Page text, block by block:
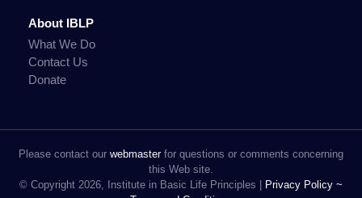
About IBLP
What We Do
Contact Us
Donate
Please contact our webmasterfor questions or comments concerning
this Web site.
© Copyright 2026, Institute in Basic Life Principles |
Privacy Policy ~